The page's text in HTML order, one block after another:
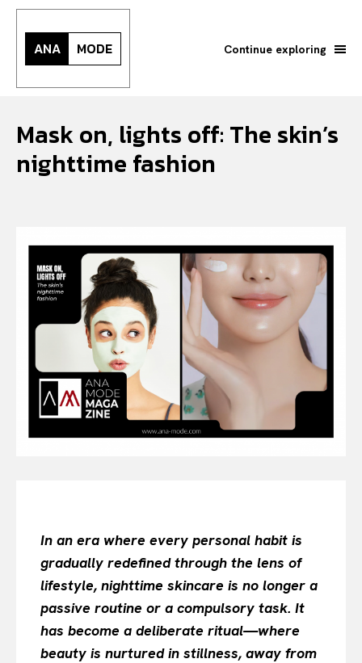
Search your query... Search
Or continue exploring...
All
INTELLIGENCE
FASHION INDUSTRY
LUXE MOTION
VIỆT NAM
SPORT
ANA MODE Continue exploring
Mask on, lights off: The skin’s
nighttime fashion
In an era where every personal habit is
gradually redefined through the lens of
lifestyle, nighttime skincare is no longer a
passive routine or a compulsory task. It
has become a deliberate ritual—where
beauty is nurtured in stillness, away from